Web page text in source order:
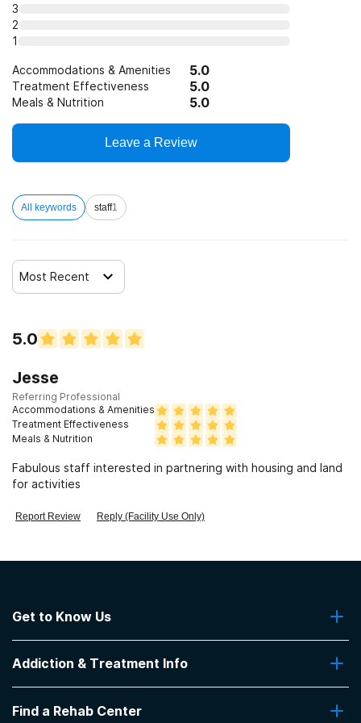
Trauma-related counseling
3
2
1
Accommodations & Amenities 5.0
Treatment Effectiveness 5.0
Meals & Nutrition 5.0
Leave a Review
All keywords staff1
Most Recent
5.0
Jesse
Referring Professional
Accommodations & Amenities
Treatment Effectiveness
Meals & Nutrition
Fabulous staff interested in partnering with housing and land
for activities
Report Review Reply (Facility Use Only)
Get to Know Us
Contact Us
Addiction & Treatment Info
Addiction Treatment Programs
Find a Rehab Center